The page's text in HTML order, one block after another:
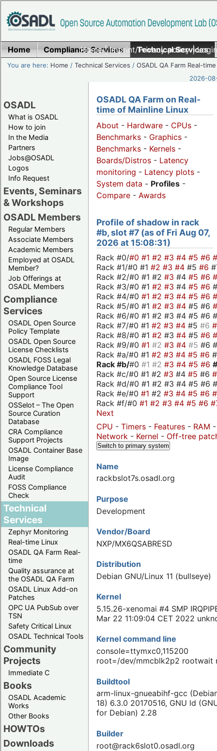
Home|Imprint/Privacy policy|
Home Compliance Services Technical Services
You are here: Home /Technical Services /OSADL QA Farm Real-time
2026-
OSADL
What is OSADL
How to join
In the Media
Partners
Jobs@OSADL
Logos
Info Request
Events, Seminars
& Workshops
OSADL Members
Regular Members
Associate Members
Academic Members
Employed at OSADL
Member?
Job Offerings at
OSADL Members
Compliance
Services
OSADL Open Source
Policy Template
OSADL Open Source
License Checklists
OSADL FOSS Legal
Knowledge Database
Open Source License
Compliance Tool
Support
OSSelot – The Open
Source Curation
Database
CRA Compliance
Support Projects
OSADL Container Base
Image
License Compliance
Audit
FOSS Compliance
Check
Technical
Services
Zephyr Monitoring
Real-time Linux
OSADL QA Farm Real-
time
Quality assurance at
the OSADL QA Farm
OSADL Linux Add-on
Patches
OPC UA PubSub over
TSN
Safety Critical Linux
OSADL Technical Tools
Community
Projects
Immediate C
Books
OSADL Academic
Works
Other Books
HOWTOs
Downloads
OSADL QA Farm on Real-
time of Mainline Linux
About - Hardware - CPUs -
Benchmarks - Graphics -
Benchmarks - Kernels -
Boards/Distros - Latency
monitoring - Latency plots -
System data - Profiles -
Compare - Awards
Profile of shadow in rack
#b, slot #7 (as of Fri Aug 07,
2026 at 15:08:31)
Rack #0/#0 #1 #2 #3 #4 #5 #6
Rack #1/#0 #1 #2 #3 #4 #5 #6
Rack #2/#0 #1 #2 #3 #4 #5 #6
Rack #3/#0 #1 #2 #3 #4 #5 #6
Rack #4/#0 #1 #2 #3 #4 #5 #6
Rack #5/#0 #1 #2 #3 #4 #5 #6
Rack #6/#0 #1 #2 #3 #4 #5 #6
Rack #7/#0 #1 #2 #3 #4 #5 #6
Rack #8/#0 #1 #2 #3 #4 #5 #6
Rack #9/#0 #1 #2 #3 #4 #5 #6
Rack #a/#0 #1 #2 #3 #4 #5 #6
Rack #b/#0 #1 #2 #3 #4 #5 #6
Rack #c/#0 #1 #2 #3 #4 #5 #6
Rack #d/#0 #1 #2 #3 #4 #5 #6
Rack #e/#0 #1 #2 #3 #4 #5 #6
Rack #f/#0 #1 #2 #3 #4 #5 #6
Next
CPU - Timers - Features - RAM -
Network - Kernel - Off-tree
Switch to primary system
Name
rackbslot7s.osadl.org
Purpose
Development
Vendor/Board
NXP/MX6QSABRESD
Distribution
Debian GNU/Linux 11 (bullseye)
Kernel
5.15.26-xenomai #4 SMP
Mar 22 11:09:04 CET 2022
Kernel command line
console=ttymxc0,115200
root=/dev/mmcblk2p2 rootwait
Buildtool
arm-linux-gnueabihf-gcc
18) 6.3.0 20170516, GNU ld
for Debian) 2.28
Builder
root@rack6slot0.osadl.org